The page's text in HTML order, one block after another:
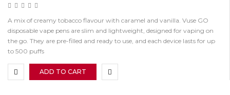
A mix of creamy tobacco flavour with caramel and vanilla. Vuse GO
disposable vape pens are slim and lightweight, designed for vaping on
the go. They are pre-filled and ready to use, and each device lasts for up
to 500 puffs
ADD TO CART